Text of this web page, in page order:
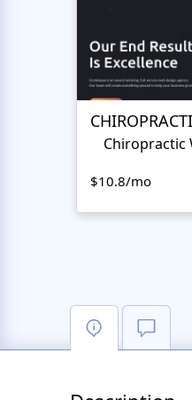
Chiropractic
$10.8/mo